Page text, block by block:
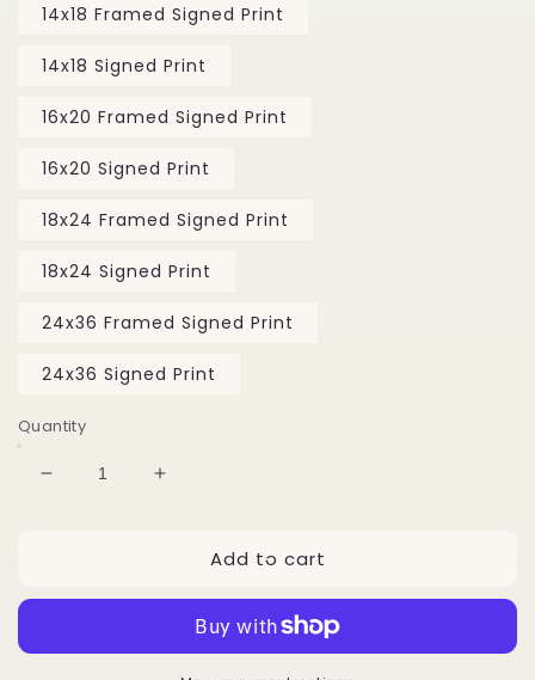
14x18 Framed Signed Print
14x18 Signed Print
16x20 Framed Signed Print
16x20 Signed Print
18x24 Framed Signed Print
18x24 Signed Print
24x36 Framed Signed Print
24x36 Signed Print
Quantity
Decrease
Increase
(Tower)
Add to cart